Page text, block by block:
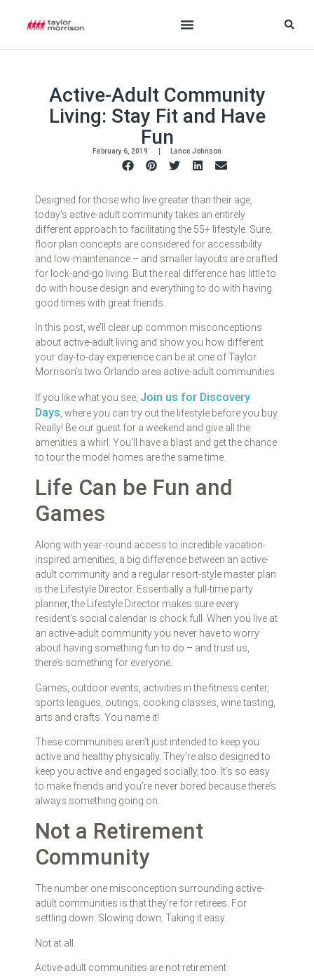
Active-Adult Community
Living: Stay Fit and Have
Fun
February 6, 2019 Lance Johnson
Designed for those who live greater than their age,
today’s active-adult community takes an entirely
different approach to facilitating the 55+ lifestyle. Sure,
floor plan concepts are considered for accessibility
and low-maintenance – and smaller layouts are crafted
for lock-and-go living. But the real difference has little to
do with house design and everything to do with having
good times with great friends.
In this post, we’ll clear up common misconceptions
about active-adult living and show you how different
your day-to-day experience can be at one of Taylor
Morrison’s two Orlando area active-adult communities.
If you like what you see, Join us for Discovery
Days , where you can try out the lifestyle before you buy.
Really! Be our guest for a weekend and give all the
amenities a whirl. You’ll have a blast and get the chance
to tour the model homes are the same time.
Life Can be Fun and
Games
Along with year-round access to incredible vacation-
inspired amenities, a big difference between an active-
adult community and a regular resort-style master plan
is the Lifestyle Director. Essentially a full-time party
planner, the Lifestyle Director makes sure every
resident’s social calendar is chock full. When you live at
an active-adult community you never have to worry
about having something fun to do – and trust us,
there’s something for everyone.
Games, outdoor events, activities in the fitness center,
sports leagues, outings, cooking classes, wine tasting,
arts and crafts. You name it!
These communities aren’t just intended to keep you
active and healthy physically. They’re also designed to
keep you active and engaged socially, too. It’s so easy
to make friends and you’re never bored because there’s
always something going on.
Not a Retirement
Community
The number one misconception surrounding active-
adult communities is that they’re for retirees. For
settling down. Slowing down. Taking it easy.
Not at all.
Active-adult communities are not retirement